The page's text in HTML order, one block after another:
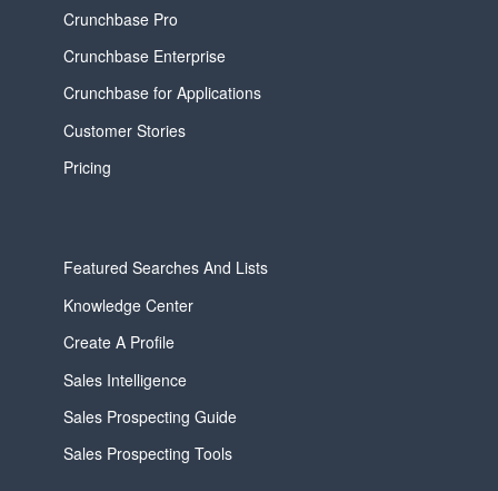
Crunchbase Pro
Crunchbase Enterprise
Crunchbase for Applications
Customer Stories
Pricing
Featured Searches And Lists
Knowledge Center
Create A Profile
Sales Intelligence
Sales Prospecting Guide
Sales Prospecting Tools